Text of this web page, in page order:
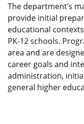
The department’s
provide initial
educational
PK-12 schools.
area and are
career goals and
administration,
general higher